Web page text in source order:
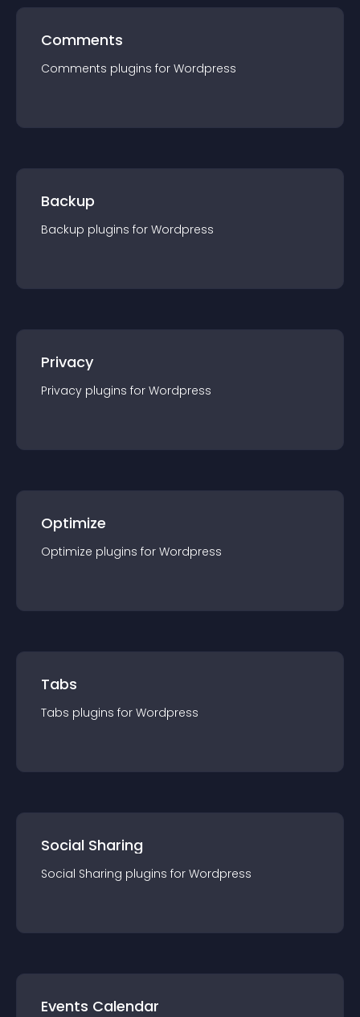
Comments
Comments plugins for Wordpress
Backup
Backup plugins for Wordpress
Privacy
Privacy plugins for Wordpress
Optimize
Optimize plugins for Wordpress
Tabs
Tabs plugins for Wordpress
Social Sharing
Social Sharing plugins for Wordpress
Events Calendar